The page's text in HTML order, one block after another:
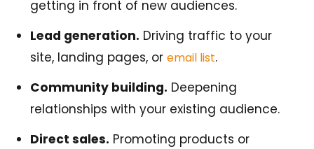
getting in front of new audiences.
Lead generation. Driving traffic to your
site, landing pages, oremail list.
Community building. Deepening
relationships with your existing audience.
Direct sales. Promoting products or